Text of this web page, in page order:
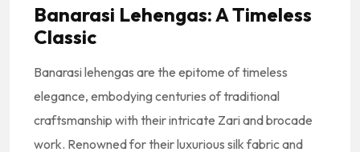
Banarasi Lehengas: A Timeless
Classic
Banarasi lehengas are the epitome of timeless
elegance, embodying centuries of traditional
craftsmanship with their intricate Zari and brocade
work. Renowned for their luxurious silk fabric and